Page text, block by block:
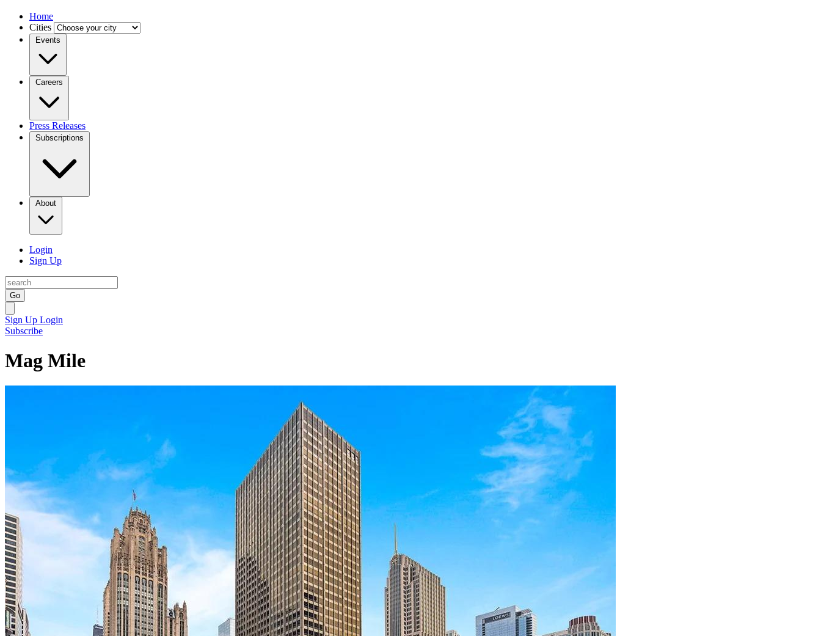
Home
Cities
Events
Careers
Press Releases
Subscriptions
About
Login
Sign Up
Go
Sign Up Login
Subscribe
Mag Mile